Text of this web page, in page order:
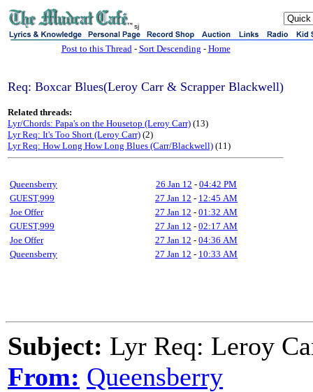
sj
Post to this Thread- Sort Descending - Home
Req: Boxcar Blues(Leroy Carr & Scrapper Blackwell)
Related threads:
Lyr/Chords: Papa's on the Housetop (Leroy Carr) (13)
Lyr Req: It's Too Short (Leroy Carr) (2)
Lyr Req: How Long How Long Blues (Carr/Blackwell) (11)
Queensberry 26 Jan 12 - 04:42 PM
GUEST,999
27 Jan 12 - 12:45 AM
Joe Offer
27 Jan 12 - 01:32 AM
GUEST,999
27 Jan 12 - 02:17 AM
Joe Offer
27 Jan 12 - 04:36 AM
Queensberry
27 Jan 12 - 10:33 AM
Subject: Lyr Req: Leroy
From: Queensberry